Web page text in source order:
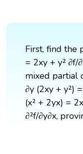
First, find the
= 2xy + y² ∂f/
mixed partial
∂y (2xy + y²)
(x² + 2yx) =
∂²f/∂y∂x,